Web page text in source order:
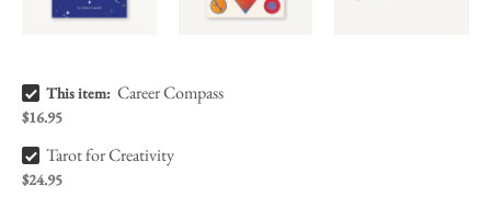
Career Compass Bundle Checkbox
This item: Career Compass
$16.95
Tarot for Creativity Bundle Checkbox
Tarot for Creativity
$24.95